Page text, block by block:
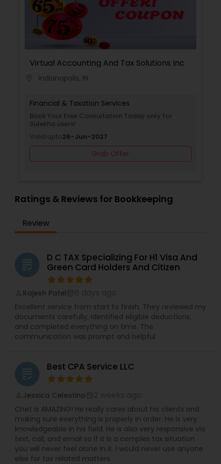
Virtual Accounting And Tax Solutions Inc
Indianapolis, IN
Financial & Taxation Services
Book Your Free Consultation Today only for
Sulekha users!
Valid upto26-Jun-2027
Grab Offer
Ratings & Reviews for Bookkeeping
Review
grading
D C TAX Specializing For H1 Visa And
Green Card Holders And Citizen
Rajesh Patel
Excellent service from start to finish. They reviewed my
documents carefully, identified eligible deductions,
and completed everything on time. The
communication was prompt and helpful
grading Best CPA Service LLC
Jessica Celestino
Chet is AMAZING! He really cares about his clients and
making sure everything is properly in order. He is very
knowledgeable in his field. He is also very responsive via
text, call, and email so if it is a complex tax situation
you will never feel alone in it. I would never use anyone
else for tax related matters.